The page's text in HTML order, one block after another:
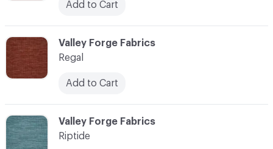
C-000105
Valley Forge Fabrics
Regal
Add to Cart
C-000106
Valley Forge Fabrics
Riptide
Add to Cart